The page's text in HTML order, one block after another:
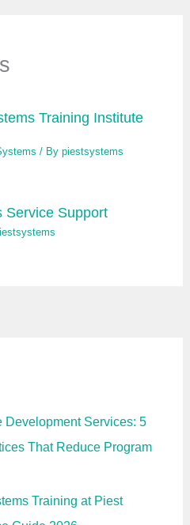
Training Institute
/ By piestsystems
Service Support
Development Services: 5
That Reduce Program
Training at Piest